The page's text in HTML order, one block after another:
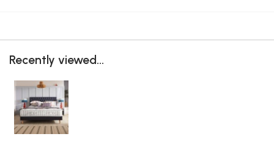
Recently viewed...